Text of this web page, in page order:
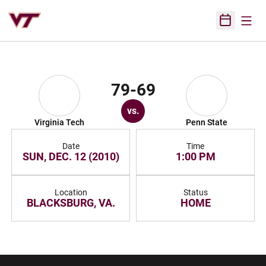
Open
Virginia Tech
79-69
vs.
Penn State
Date
SUN, DEC. 12 (2010)
Time
1:00 PM
Location
BLACKSBURG, VA.
Status
HOME